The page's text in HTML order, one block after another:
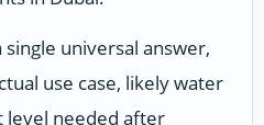
universal answer,
use case, likely water
level needed after